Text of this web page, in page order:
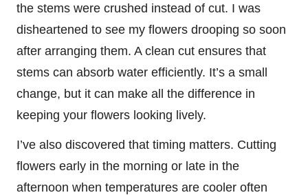
the stems were crushed instead of cut. I was
disheartened to see my flowers drooping so soon
after arranging them. A clean cut ensures that
stems can absorb water efficiently. It’s a small
change, but it can make all the difference in
keeping your flowers looking lively.
I’ve also discovered that timing matters. Cutting
flowers early in the morning or late in the
afternoon when temperatures are cooler often